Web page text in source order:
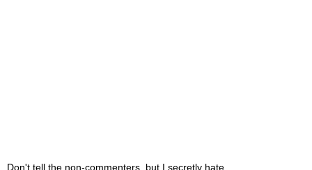
Don't tell the non-commenters, but I secretly hate